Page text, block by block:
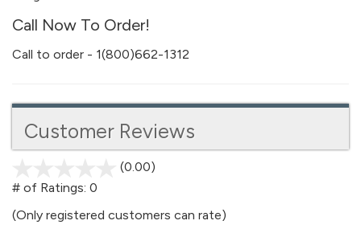
Call Now To Order!
Call to order - 1(800)662-1312
Customer Reviews
(0.00)
5
# of Ratings: 0
(Only registered customers can rate)